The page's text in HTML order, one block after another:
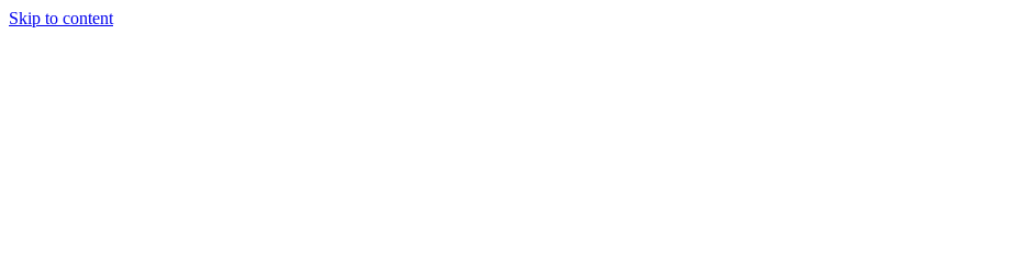
Skip to content